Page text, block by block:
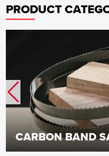
PRODUCT
CARBON BAND